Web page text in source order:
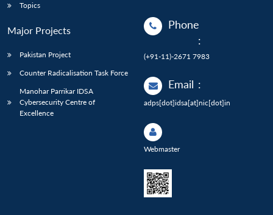
Topics
Major Projects
Pakistan Project
Counter Radicalisation Task Force
Manohar Parrikar IDSA
Cybersecurity Centre of
Excellence
Phone
:
(+91-11)-2671 7983
Email :
adps[dot]idsa[at]nic[dot]in
Webmaster